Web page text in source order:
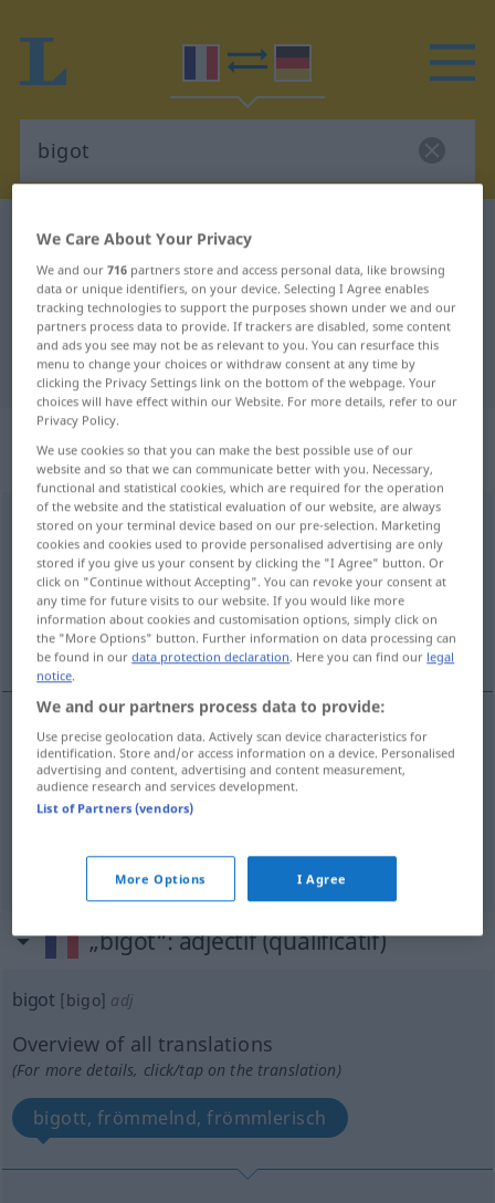
French-German dictionary
French-German translation for
"bigot"
"bigot" German translation
„bigot“
féminine après
bigot [bigo]m,f,bigote [bigɔt]
Overview of all translations
(For more details, click/tap on the translation)
Frömmlerin, Betbruder, Betschwester
Frömmler(in)m(f) bigot
Betbruderm bigot
Betschwesterf bigot
„bigot“: adjectif (qualificatif)
bigot [bigo] adj
Overview of all translations
(For more details, click/tap on the translation)
bigott, frömmelnd, frömmlerisch
We Care About Your Privacy
We and our716 partners store and access personal data, like browsing
data or unique identifiers, on your device. Selecting I Agree enables
tracking technologies to support the purposes shown under we and our
partners process data to provide. If trackers are disabled, some content
and ads you see may not be as relevant to you. You can resurface this
menu to change your choices or withdraw consent at any time by
clicking the Privacy Settings link on the bottom of the webpage. Your
choices will have effect within our Website. For more details, refer to our
Privacy Policy.
We use cookies so that you can make the best possible use of our
website and so that we can communicate better with you. Necessary,
functional and statistical cookies, which are required for the operation
of the website and the statistical evaluation of our website, are always
stored on your terminal device based on our pre-selection. Marketing
cookies and cookies used to provide personalised advertising are only
stored if you give us your consent by clicking the "I Agree" button. Or
click on "Continue without Accepting". You can revoke your consent at
any time for future visits to our website. If you would like more
information about cookies and customisation options, simply click on
the "More Options" button. Further information on data processing can
be found in ourdata protection declaration. Here you can find our legal
notice.
We and our partners process data to provide:
Use precise geolocation data. Actively scan device characteristics for
identification. Store and/or access information on a device. Personalised
advertising and content, advertising and content measurement,
audience research and services development.
List of Partners (vendors)
More Options I Agree